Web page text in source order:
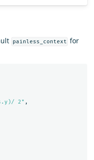
painless_context for
2" ,